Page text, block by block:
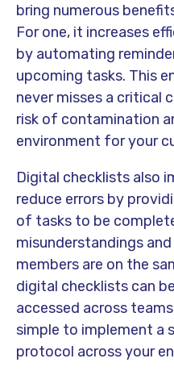
bring numerous
For one, it increases
by automating
upcoming tasks. This
never misses a critical
risk of contamination
environment for your
Digital checklists also
reduce errors by
of tasks to be
misunderstandings
members are on the
digital checklists can
accessed across
simple to implement a
protocol across your